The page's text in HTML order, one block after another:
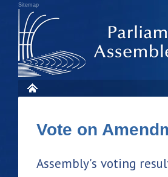
Sitemap
Vote on
Assembly's voting